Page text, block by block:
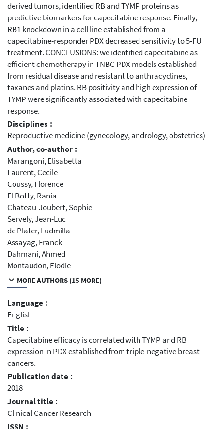
derived tumors, identified RB and TYMP proteins as
predictive biomarkers for capecitabine response. Finally,
RB1 knockdown in a cell line established from a
capecitabine-responder PDX decreased sensitivity to 5-FU
treatment. CONCLUSIONS: we identified capecitabine as
efficient chemotherapy in TNBC PDX models established
from residual disease and resistant to anthracyclines,
taxanes and platins. RB positivity and high expression of
TYMP were significantly associated with capecitabine
response.
Disciplines :
Reproductive medicine (gynecology, andrology, obstetrics)
Author, co-author :
Marangoni, Elisabetta
Laurent, Cecile
Coussy, Florence
El Botty, Rania
Chateau-Joubert, Sophie
Servely, Jean-Luc
de Plater, Ludmilla
Assayag, Franck
Dahmani, Ahmed
Montaudon, Elodie
MORE AUTHORS (15 MORE)
Language :
English
Title :
Capecitabine efficacy is correlated with TYMP and RB
expression in PDX established from triple-negative breast
cancers.
Publication date :
2018
Journal title :
Clinical Cancer Research
ISSN :